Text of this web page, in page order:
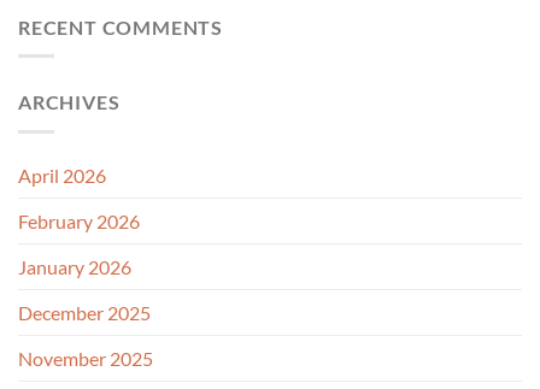
RECENT COMMENTS
ARCHIVES
April 2026
February 2026
January 2026
December 2025
November 2025